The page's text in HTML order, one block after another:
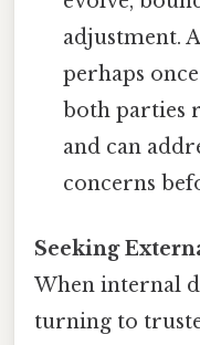
adjustment.
perhaps
both parties
and can
concerns
Seeking
When internal
turning to